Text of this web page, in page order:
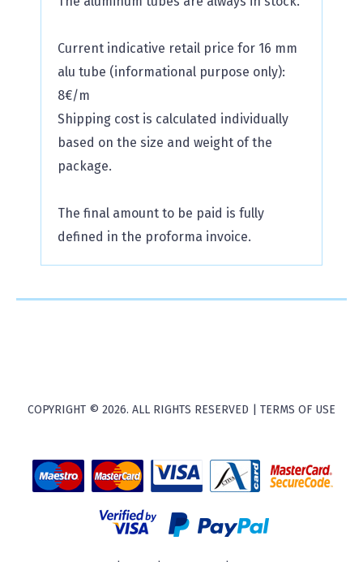
Current indicative retail price for 16 mm
alu tube (informational purpose only):
8€/m
Shipping cost is calculated individually
based on the size and weight of the
package.
The final amount to be paid is fully
defined in the proforma invoice.
COPYRIGHT © 2026. ALL RIGHTS RESERVED | TERMS OF USE